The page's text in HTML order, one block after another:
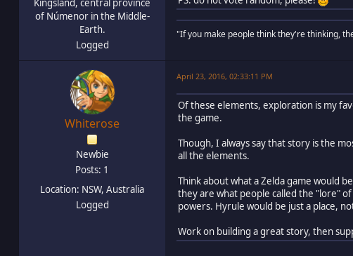
Kingsland, central province
of Númenor in the Middle-
Earth.
Logged
"If you make people think they're thinking,
Whiterose
Newbie
Posts: 1
Location: NSW, Australia
Logged
April 23, 2016, 02:33:11 PM
Of these elements, exploration is my
the game.
Though, I always say that story is the
all the elements.
Think about what a Zelda game would
they are what people called the "lore"
powers. Hyrule would be just a place,
Work on building a great story, then